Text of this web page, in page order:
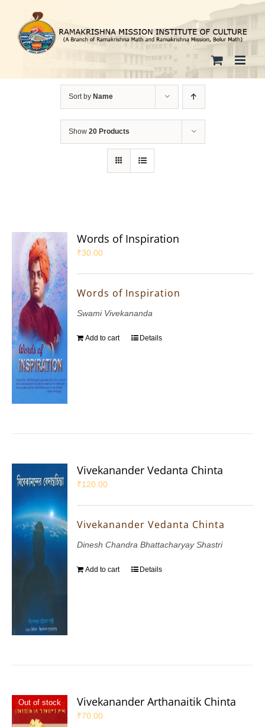
content
Sort by Name
Show 20 Products
Words of Inspiration
₹30.00
Words of Inspiration
Swami Vivekananda
Add to cart Details
Vivekanander Vedanta Chinta
₹120.00
Vivekanander Vedanta Chinta
Dinesh Chandra Bhattacharyay Shastri
Add to cart Details
Out of stock Vivekanander Arthanaitik Chinta
₹70.00